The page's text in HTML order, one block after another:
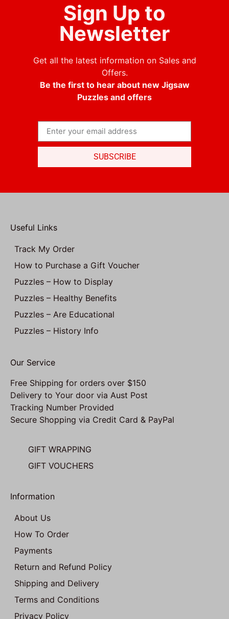
Sign Up to
Newsletter
Get all the latest information on Sales and
Offers.
Be the first to hear about new Jigsaw
Puzzles and offers
SUBSCRIBE
Useful Links
Track My Order
How to Purchase a Gift Voucher
Puzzles – How to Display
Puzzles – Healthy Benefits
Puzzles – Are Educational
Puzzles – History Info
Our Service
Free Shipping for orders over $150
Delivery to Your door via Aust Post
Tracking Number Provided
Secure Shopping via Credit Card & PayPal
GIFT WRAPPING
GIFT VOUCHERS
Information
About Us
How To Order
Payments
Return and Refund Policy
Shipping and Delivery
Terms and Conditions
Privacy Policy